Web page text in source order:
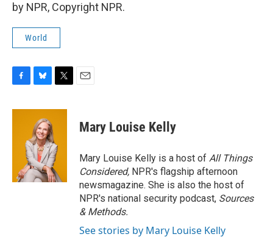
by NPR, Copyright NPR.
World
c
u
e
s
k
y
i
e
r
Mary Louise Kelly
Mary Louise Kelly is a host of All Things
Considered, NPR's flagship afternoon
newsmagazine. She is also the host of
NPR's national security podcast, Sources
& Methods.
See stories by Mary Louise Kelly